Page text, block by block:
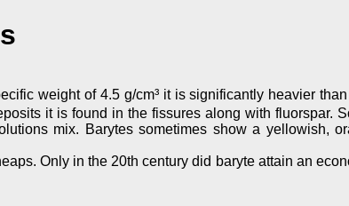
weight of 4.5 g/cm³ it is significantly heavier
it is found in the fissures along with fluorspar.
mix. Barytes sometimes show a yellowish,
Only in the 20th century did baryte attain an